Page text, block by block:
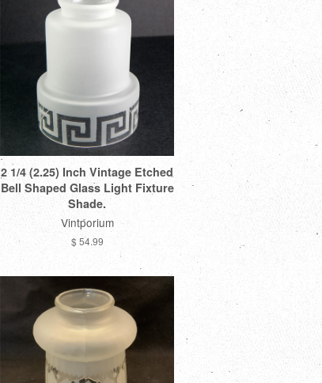
2 1/4 (2.25) Inch Vintage Etched
Bell Shaped Glass Light Fixture
Shade.
Vintporium
$ 54.99